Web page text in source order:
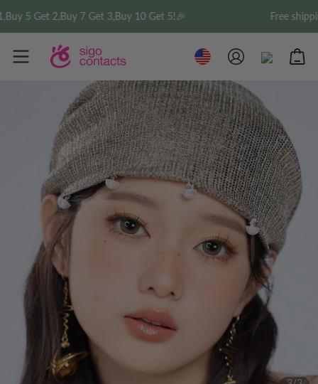
Get 2,Buy 7 Get 3,Buy 10 Get 5!🎉 Free shipping